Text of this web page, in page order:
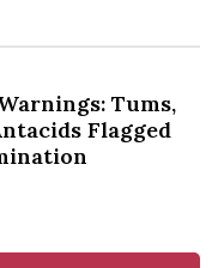
Tums,
Flagged